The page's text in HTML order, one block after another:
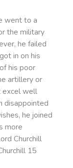
went to a
the military
he failed
in on his
his poor
artillery or
excel well
disappointed
he joined
more
Churchill
15